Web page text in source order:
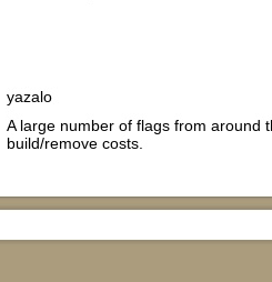
yazalo
A large number of flags from around
build/remove costs.